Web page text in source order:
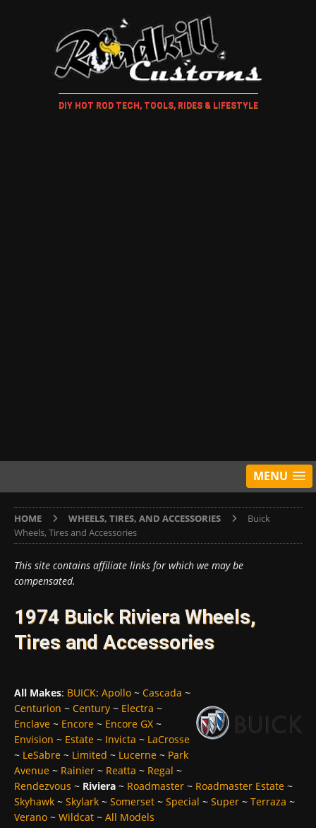
DIY HOT ROD TECH, TOOLS, RIDES & LIFESTYLE
MENU
HOME WHEELS, TIRES, AND ACCESSORIES
Buick
Wheels, Tires and Accessories
This site contains affiliate links for which we may be
compensated.
1974 Buick Riviera Wheels,
Tires and Accessories
All Makes: BUICK: Apollo ~ Cascada ~
Centurion ~ Century ~ Electra ~
Enclave ~ Encore ~ Encore GX ~
Envision ~ Estate ~ Invicta ~ LaCrosse
~ LeSabre ~ Limited ~ Lucerne ~ Park
Avenue ~ Rainier ~ Reatta ~ Regal ~
Rendezvous ~ Riviera ~ Roadmaster ~ Roadmaster Estate ~
Skyhawk ~ Skylark ~ Somerset ~ Special ~ Super ~ Terraza ~
Verano ~ Wildcat ~ All Models